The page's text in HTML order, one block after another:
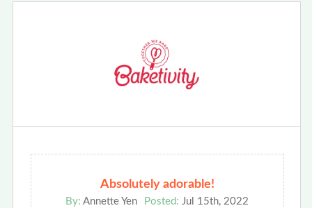
Absolutely adorable!
By: Annette Yen Posted: Jul 15th, 2022